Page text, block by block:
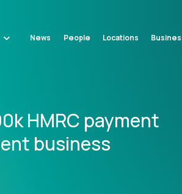
News People Locations
HMRC payment
business